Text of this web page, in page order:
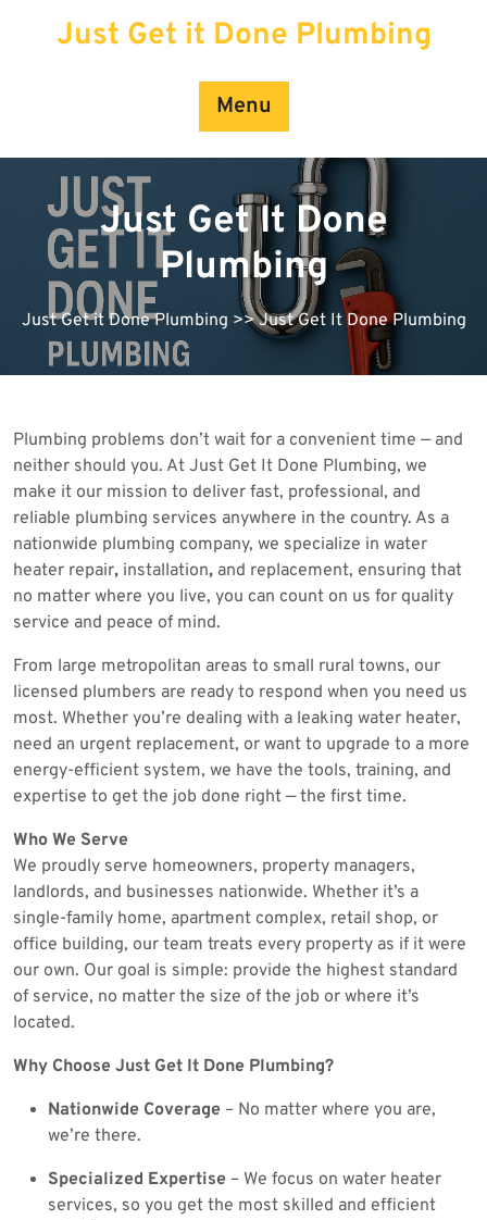
Just Get it Done Plumbing
Menu
Just Get It Done
Plumbing
Just Get it Done Plumbing >> Just Get It Done Plumbing
Plumbing problems don’t wait for a convenient time — and
neither should you. At Just Get It Done Plumbing, we
make it our mission to deliver fast, professional, and
reliable plumbing services anywhere in the country. As a
nationwide plumbing company, we specialize in water
heater repair, installation, and replacement, ensuring that
no matter where you live, you can count on us for quality
service and peace of mind.
From large metropolitan areas to small rural towns, our
licensed plumbers are ready to respond when you need us
most. Whether you’re dealing with a leaking water heater,
need an urgent replacement, or want to upgrade to a more
energy-efficient system, we have the tools, training, and
expertise to get the job done right — the first time.
Who We Serve
We proudly serve homeowners, property managers,
landlords, and businesses nationwide. Whether it’s a
single-family home, apartment complex, retail shop, or
office building, our team treats every property as if it were
our own. Our goal is simple: provide the highest standard
of service, no matter the size of the job or where it’s
located.
Why Choose Just Get It Done Plumbing?
Nationwide Coverage – No matter where you are,
we’re there.
Specialized Expertise – We focus on water heater
services, so you get the most skilled and efficient